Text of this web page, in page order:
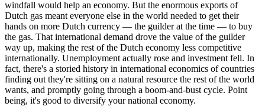
windfall would help an economy. But the enormous exports of
Dutch gas meant everyone else in the world needed to get their
hands on more Dutch currency — the guilder at the time — to buy
the gas. That international demand drove the value of the guilder
way up, making the rest of the Dutch economy less competitive
internationally. Unemployment actually rose and investment fell. In
fact, there's a storied history in international economics of countries
finding out they're sitting on a natural resource the rest of the world
wants, and promptly going through a boom-and-bust cycle. Point
being, it's good to diversify your national economy.